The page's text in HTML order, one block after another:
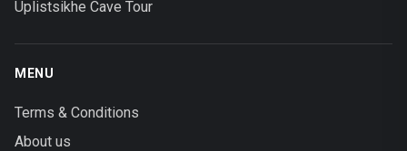
Uplistsikhe Cave Tour
MENU
Terms & Conditions
About us